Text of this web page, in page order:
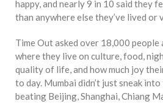
in
#Poets
from
they
happy, and nearly 9 in 10 said they
than anywhere else they’ve lived or
Time Out asked over 18,000
where they live on culture, food,
quality of life, and how much joy
to day. Mumbai didn’t just sneak
beating Beijing, Shanghai, Chiang